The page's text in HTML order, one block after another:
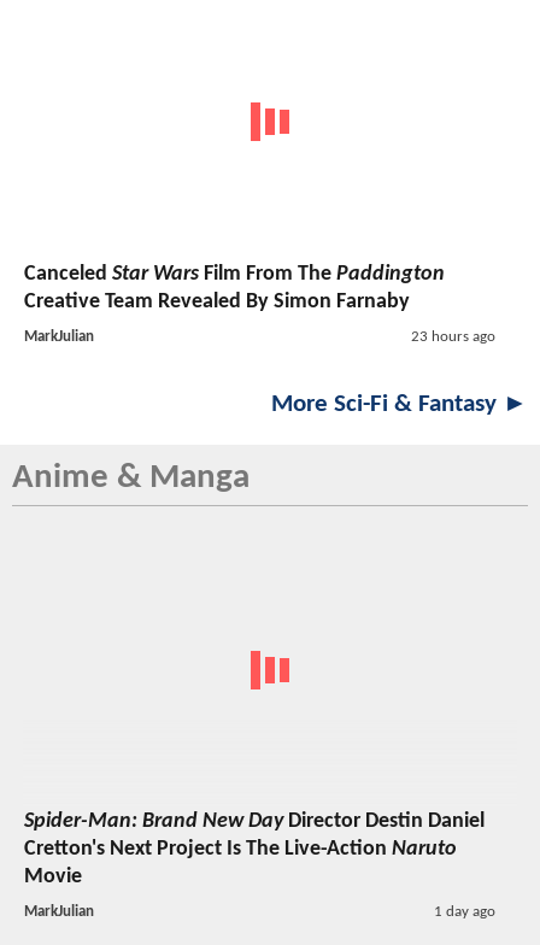
Canceled Star Wars Film From The Paddington
Creative Team Revealed By Simon Farnaby
MarkJulian 23 hours ago
More Sci-Fi & Fantasy ►
Anime & Manga
Spider-Man: Brand New DayDirector Destin Daniel
Cretton's Next Project Is The Live-Action Naruto
Movie
MarkJulian 1 day ago